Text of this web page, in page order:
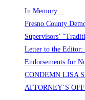
In Memory…
Fresno County
Supervisors’
Letter to the Editor:
Endorsements for
CONDEMN LISA
ATTORNEY’S